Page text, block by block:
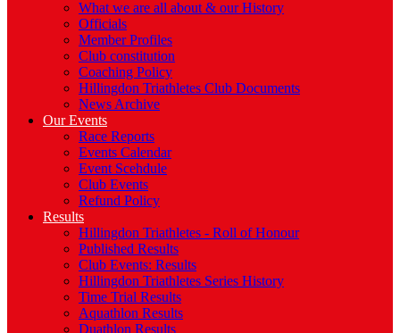
What we are all about & our History
Officials
Member Profiles
Club constitution
Coaching Policy
Hillingdon Triathletes Club Documents
News Archive
Our Events
Race Reports
Events Calendar
Event Scehdule
Club Events
Refund Policy
Results
Hillingdon Triathletes - Roll of Honour
Published Results
Club Events: Results
Hillingdon Triathletes Series History
Time Trial Results
Aquathlon Results
Duathlon Results